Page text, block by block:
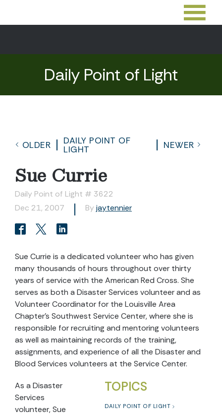
Daily Point of Light
OLDER
DAILY POINT OF
LIGHT
NEWER
Sue Currie
Daily Point of Light # 3622
Dec 21, 2007
By jaytennier
Sue Currie is a dedicated volunteer who has given
many thousands of hours throughout over thirty
years of service with the American Red Cross. She
serves as both a Disaster Services volunteer and as
Volunteer Coordinator for the Louisville Area
Chapter’s Southwest Service Center, where she is
responsible for recruiting and mentoring volunteers
as well as maintaining records of the training,
assignments, and experience of all the Disaster and
Blood Services volunteers at the Service Center.
TOPICS
DAILY POINT OF LIGHT
As a Disaster
Services
volunteer, Sue